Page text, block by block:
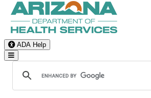
ADA Help
Toggle Navigation